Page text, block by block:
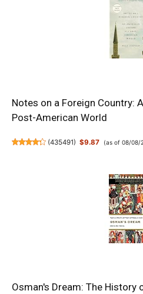
Notes on a Foreign Country:
Post-American World
(435491) $9.87 (as of 08/08/
Osman's Dream: The History